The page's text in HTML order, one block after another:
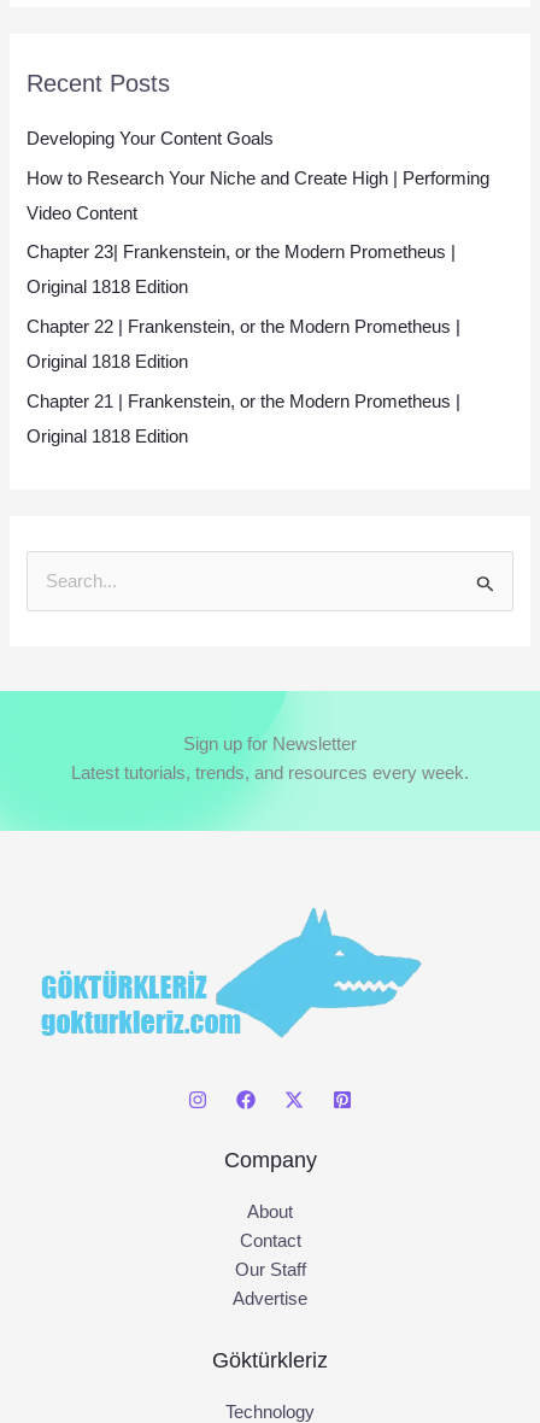
Recent Posts
Developing Your Content Goals
How to Research Your Niche and Create High | Performing
Video Content
Chapter 23| Frankenstein, or the Modern Prometheus |
Original 1818 Edition
Chapter 22 | Frankenstein, or the Modern Prometheus |
Original 1818 Edition
Chapter 21 | Frankenstein, or the Modern Prometheus |
Original 1818 Edition
r
o
Sign up for Newsletter
Latest tutorials, trends, and resources every week.
Company
About
Contact
Our Staff
Advertise
Göktürkleriz
Technology